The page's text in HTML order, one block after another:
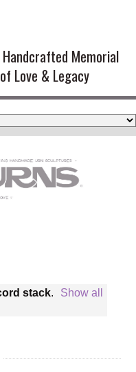
Memorial
Love & Legacy
stack.
Show all